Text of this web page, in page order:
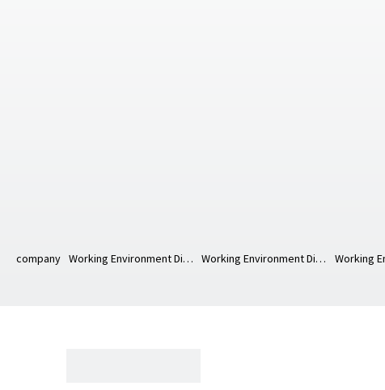
company Working Environment Diagram Working Environment Diagram